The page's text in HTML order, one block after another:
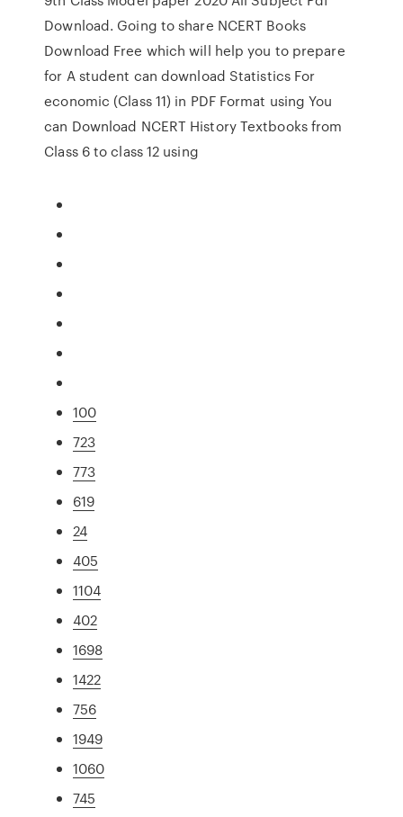
Download. Going to share NCERT Books
Download Free which will help you to prepare
for A student can download Statistics For
economic (Class 11) in PDF Format using You
can Download NCERT History Textbooks from
Class 6 to class 12 using
100
723
773
619
24
405
1104
402
1698
1422
756
1949
1060
745